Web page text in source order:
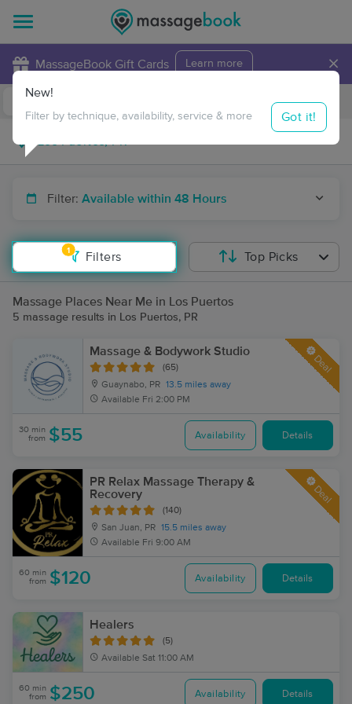
MassageBook Gift Cards Learn more ×
Travel to me
Filter: Available within 48 Hours
1
Filters
New!
Filter by technique, availability, service & more Got it!
Top Picks
Massage Places Near Me in Los Puertos
5 massage results in Los Puertos, PR
Massage & Bodywork Studio
(65)
Guaynabo, PR 13.5 miles away
Available Fri 2:00 PM
Deal
30 min
from $55 Availability Details
PR Relax Massage Therapy &
Recovery
(140)
San Juan, PR 15.5 miles away
Available Fri 9:00 AM
Deal
60 min
from $120 Availability Details
Healers
(5)
Available Sat 11:00 AM
60 min
from $250 Availability Details